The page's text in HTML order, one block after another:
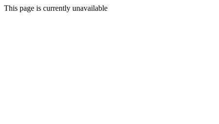
This page is currently unavailable